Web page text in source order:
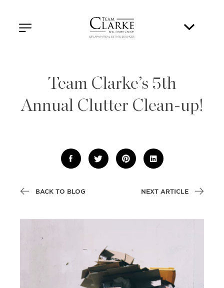
Team Clarke’s 5th
Annual Clutter Clean-up!
BACK TO BLOG NEXT ARTICLE